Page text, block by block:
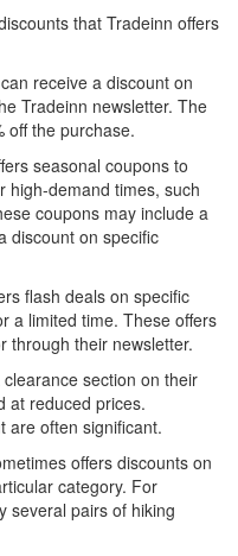
that Tradeinn offers
receive a discount on
Tradeinn newsletter. The
off the purchase.
seasonal coupons to
high-demand times, such
coupons may include a
discount on specific
flash deals on specific
a limited time. These offers
through their newsletter.
section on their
at reduced prices.
are often significant.
offers discounts on
category. For
several pairs of hiking